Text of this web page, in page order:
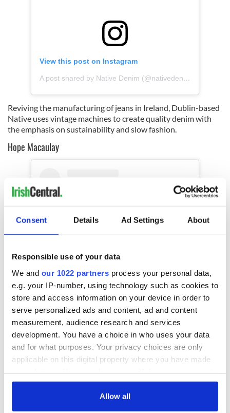
Consent Details Ad Settings About
Responsible use of your data
We and our 1022 partners process your personal data,
e.g. your IP-number, using technology such as cookies to
store and access information on your device in order to
serve personalized ads and content, ad and content
measurement, audience research and services
development. You have a choice in who uses your data
and for what purposes. Your privacy choices are only
applicable on this digital property where you have made
any time from the Cookie Declaration or by clicking on
Allow all
View this post on Instagram
A post shared by Native Denim (@nativedenimdublin)
Reviving the manufacturing of jeans in Ireland, Dublin-based
Native uses vintage machines to create quality denim with
the emphasis on sustainability and slow fashion.
Hope Macaulay
View this post on Instagram
A post shared by HOPE MACAULAY (@hope.macaulay)
Using 20 skilled knotters working from home, Hope
Macauley, who hails from the picturesque Northern Irish
seaside town of Portstewart, is “helping to keep the
traditional cottage industry alive”. Her bright, “dopamine-hit’
knitwear creations have attracted celebrities including Gigi